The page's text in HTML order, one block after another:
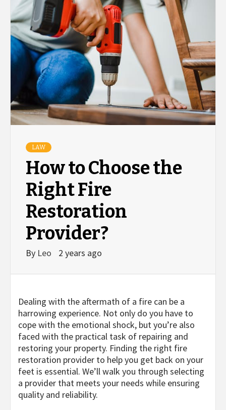
LAW
How to Choose the
Right Fire
Restoration
Provider?
By Leo 2 years ago
Dealing with the aftermath of a fire can be a
harrowing experience. Not only do you have to
cope with the emotional shock, but you’re also
faced with the practical task of repairing and
restoring your property. Finding the right fire
restoration provider to help you get back on your
feet is essential. We’ll walk you through selecting
a provider that meets your needs while ensuring
quality and reliability.